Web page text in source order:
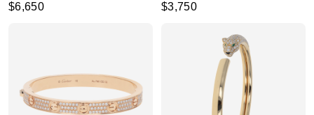
$6,650 $3,750